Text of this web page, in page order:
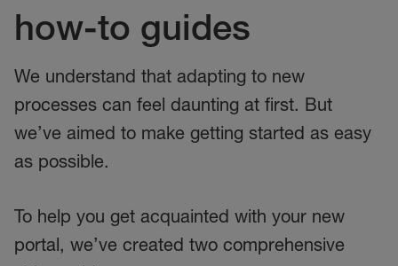
how-to guides
We understand that adapting to new
processes can feel daunting at first. But
we’ve aimed to make getting started as easy
as possible.
To help you get acquainted with your new
portal, we’ve created two comprehensive